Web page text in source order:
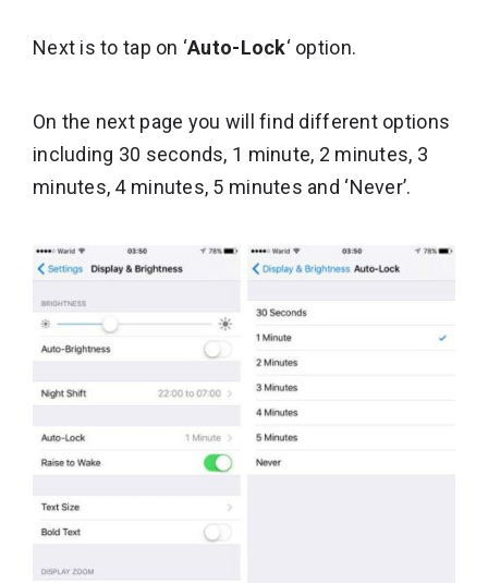
Next is to tap on ‘Auto-Lock‘ option.
On the next page you will find different options
including 30 seconds, 1 minute, 2 minutes, 3
minutes, 4 minutes, 5 minutes and ‘Never’.